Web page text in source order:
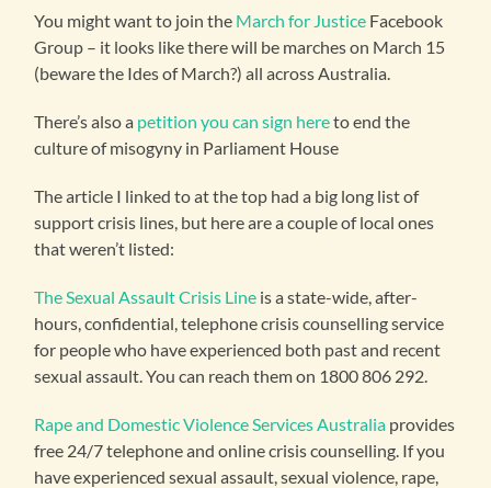
You might want to join the March for Justice Facebook
Group – it looks like there will be marches on March 15
(beware the Ides of March?) all across Australia.
There’s also a petition you can sign hereto end the
culture of misogyny in Parliament House
The article I linked to at the top had a big long list of
support crisis lines, but here are a couple of local ones
that weren’t listed:
The Sexual Assault Crisis Line is a state-wide, after-
hours, confidential, telephone crisis counselling service
for people who have experienced both past and recent
sexual assault. You can reach them on 1800 806 292.
Rape and Domestic Violence Services Australia provides
free 24/7 telephone and online crisis counselling. If you
have experienced sexual assault, sexual violence, rape,